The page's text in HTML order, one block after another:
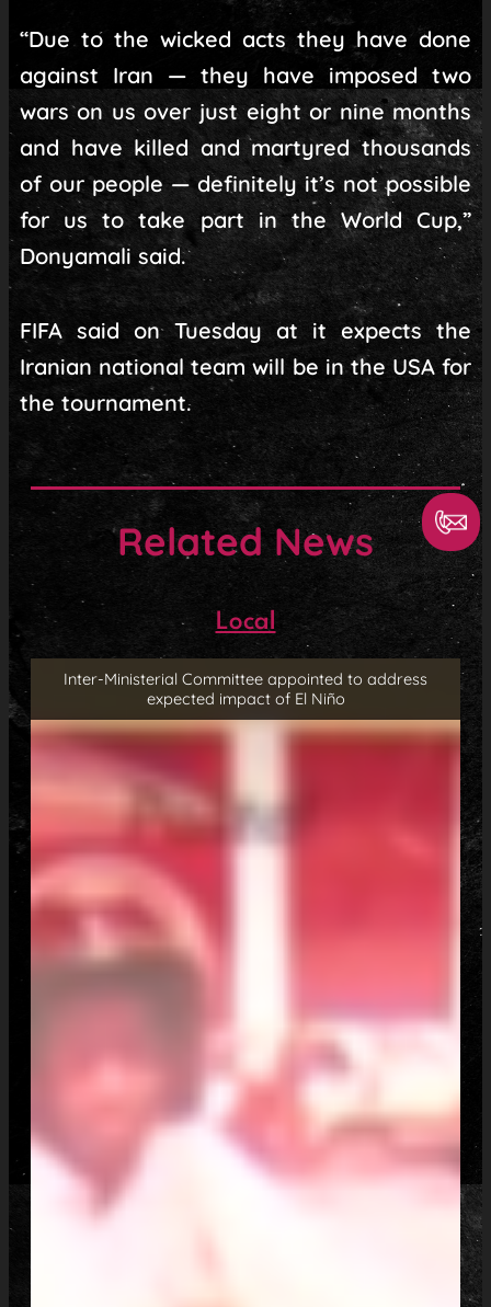
“Due to the wicked acts they have done
against Iran — they have imposed two
wars on us over just eight or nine months
and have killed and martyred thousands
of our people — definitely it’s not possible
for us to take part in the World Cup,”
Donyamali said.
FIFA said on Tuesday at it expects the
Iranian national team will be in the USA for
the tournament.
Related News
Local
Inter-Ministerial Committee appointed to address
expected impact of El Niño